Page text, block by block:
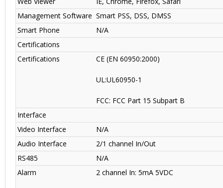
Management Software Smart PSS, DSS, DMSS
Smart Phone
N/A
Certifications
Certifications
CE (EN 60950:2000)
UL:UL60950-1
FCC: FCC Part 15 Subpart B
Interface
Video Interface
N/A
Audio Interface
2/1 channel In/Out
RS485
N/A
Alarm
2 channel In: 5mA 5VDC